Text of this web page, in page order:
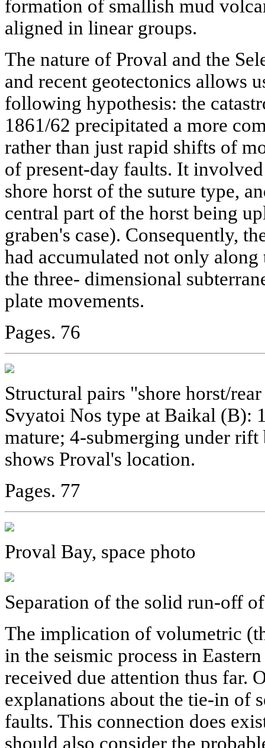
formation of smallish mud
aligned in linear groups.
The nature of Proval and the
and recent geotectonics allows
following hypothesis: the
1861/62 precipitated a more
rather than just rapid shifts of
of present-day faults. It
shore horst of the suture type,
central part of the horst being
graben's case). Consequently,
had accumulated not only
the three- dimensional
plate movements.
Pages. 76
Structural pairs "shore horst/
Svyatoi Nos type at Baikal (B):
mature; 4-submerging under
shows Proval's location.
Pages. 77
Proval Bay, space photo
Separation of the solid run-off
The implication of volumetric
in the seismic process in
received due attention thus far.
explanations about the tie-in of
faults. This connection does
should also consider the